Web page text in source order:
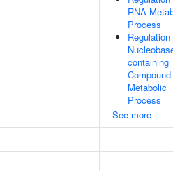
RNA
Process
containing
Compound
Metabolic
Process
See more